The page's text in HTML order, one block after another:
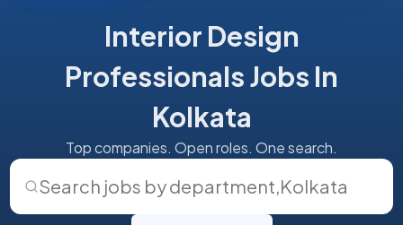
Interior Design
Professionals Jobs In
Kolkata
Top companies. Open roles. One search.
Search jobs by department,Kolkata